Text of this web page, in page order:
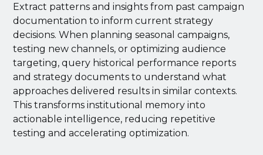
Extract patterns and insights from past campaign
documentation to inform current strategy
decisions. When planning seasonal campaigns,
testing new channels, or optimizing audience
targeting, query historical performance reports
and strategy documents to understand what
approaches delivered results in similar contexts.
This transforms institutional memory into
actionable intelligence, reducing repetitive
testing and accelerating optimization.